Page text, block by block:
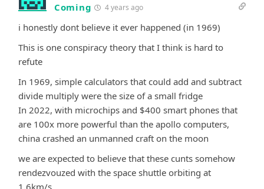
Coming 4 years ago
i honestly dont believe it ever happened (in 1969)
This is one conspiracy theory that I think is hard to
refute
In 1969, simple calculators that could add and subtract
divide multiply were the size of a small fridge
In 2022, with microchips and $400 smart phones that
are 100x more powerful than the apollo computers,
china crashed an unmanned craft on the moon
we are expected to believe that these cunts somehow
rendezvouzed with the space shuttle orbiting at
1.6km/s